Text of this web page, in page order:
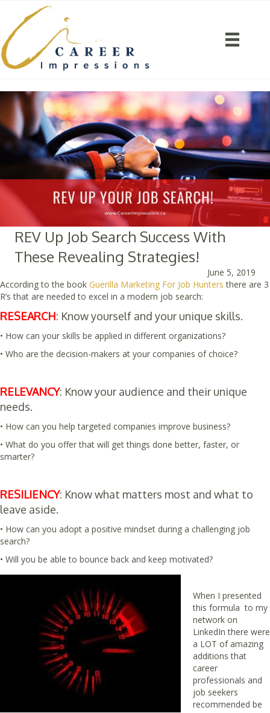
REV Up Job Search Success With
These Revealing Strategies!
June 5, 2019
According to the book Guerilla Marketing For Job Hunters there are 3
R’s that are needed to excel in a modern job search:
RESEARCH: Know yourself and your unique skills.
• How can your skills be applied in different organizations?
• Who are the decision-makers at your companies of choice?
RELEVANCY: Know your audience and their unique
needs.
• How can you help targeted companies improve business?
• What do you offer that will get things done better, faster, or
smarter?
RESILIENCY: Know what matters most and what to
leave aside.
• How can you adopt a positive mindset during a challenging job
search?
• Will you be able to bounce back and keep motivated?
When I presented
this formula to my
network on
LinkedIn there were
a LOT of amazing
additions that
career
professionals and
job seekers
recommended be